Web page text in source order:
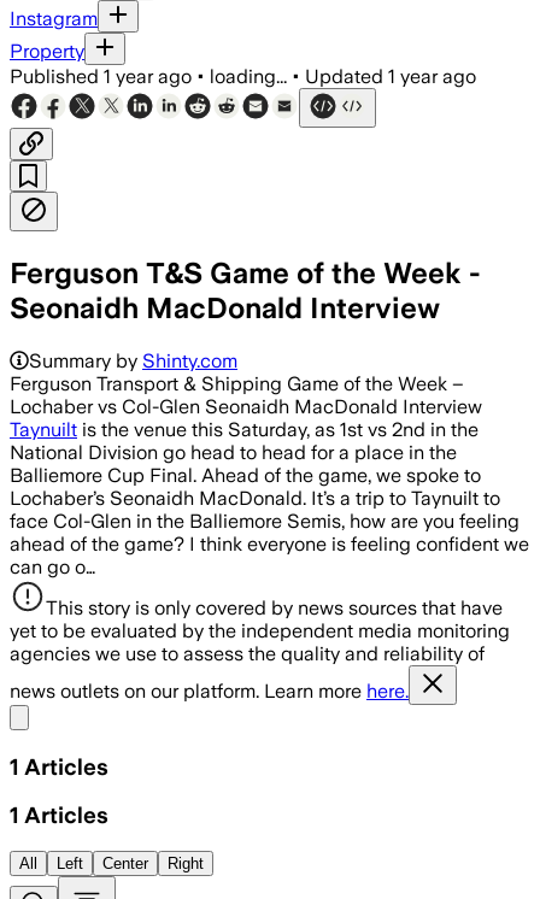
Instagram
Property
Published 1 year ago • loading... • Updated 1 year ago
Ferguson T&S Game of the Week -
Seonaidh MacDonald Interview
Summary by Shinty.com
Ferguson Transport & Shipping Game of the Week –
Lochaber vs Col-Glen Seonaidh MacDonald Interview
Taynuilt is the venue this Saturday, as 1st vs 2nd in the
National Division go head to head for a place in the
Balliemore Cup Final. Ahead of the game, we spoke to
Lochaber’s Seonaidh MacDonald. It’s a trip to Taynuilt to
face Col-Glen in the Balliemore Semis, how are you feeling
ahead of the game? I think everyone is feeling confident we
can go o…
This story is only covered by news sources that have
yet to be evaluated by the independent media monitoring
agencies we use to assess the quality and reliability of
news outlets on our platform. Learn more here.
1 Articles
1 Articles
All Left Center Right